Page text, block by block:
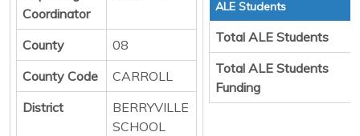
Coordinator
County
08
County Code
CARROLL
District
BERRYVILLE
SCHOOL
ALE Students
Total ALE Students
Total ALE Students
Funding